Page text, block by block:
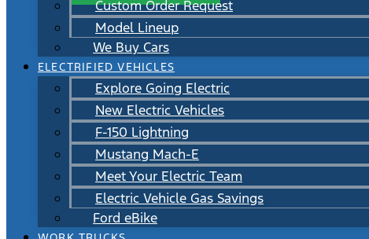
Custom Order Request
Model Lineup
We Buy Cars
ELECTRIFIED VEHICLES
Explore Going Electric
New Electric Vehicles
F-150 Lightning
Mustang Mach-E
Meet Your Electric Team
Electric Vehicle Gas Savings
Ford eBike